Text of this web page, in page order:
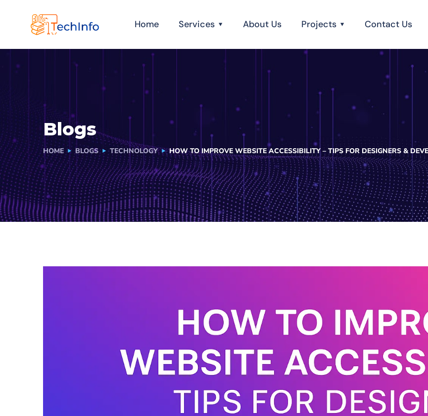
Home Services About Us Projects Contact Us
Blogs
HOME BLOGS TECHNOLOGY HOW TO IMPROVE WEBSITE ACCESSIBILITY – TIPS FOR DESIGNERS &